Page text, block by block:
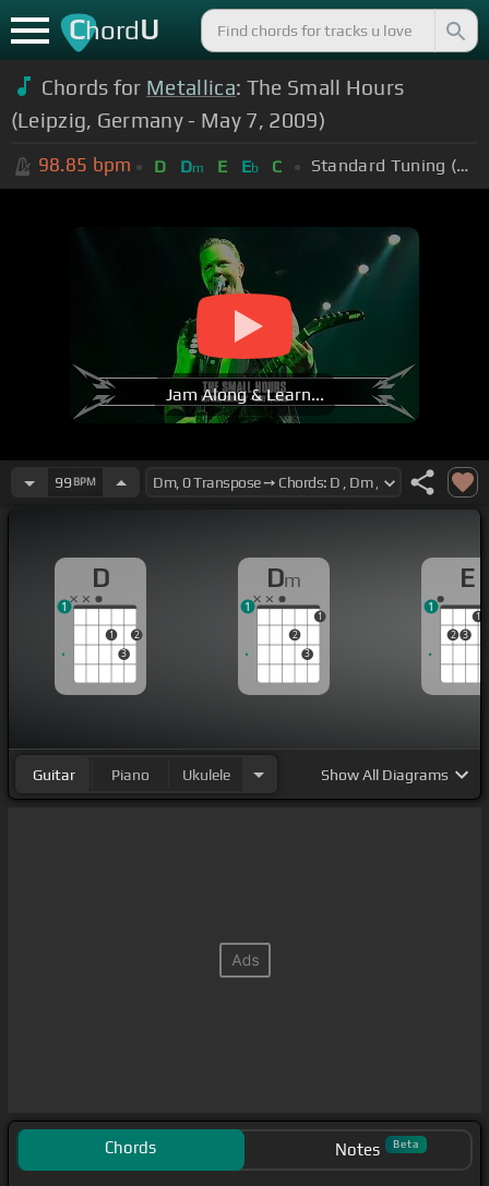
ChordU
Chords for Metallica: The Small Hours
(Leipzig, Germany - May 7, 2009)
98.85 bpm D Dm E Eb C Standard Tuning (EADGBE)
Jam Along & Learn...
99 BPM
D
1
3
2
1
Dm
2
3
1
1
E
2 3
1
1
Guitar Piano Ukulele ShowAll Diagrams
Chords Notes Beta